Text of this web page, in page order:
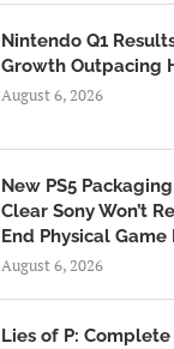
Nintendo Q1
Growth Outpacing
August 6, 2026
New PS5
Clear Sony Won’t
End Physical Game
August 6, 2026
Lies of P: